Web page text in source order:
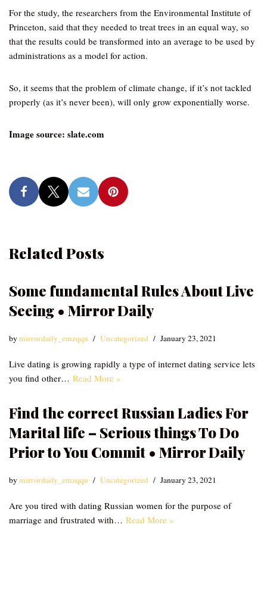
For the study, the researchers from the Environmental Institute of
Princeton, said that they needed to treat trees in an equal way, so
that the results could be transformed into an average to be used by
administrations as a model for action.
So, it seems that the problem of climate change, if it’s not tackled
properly (as it’s never been), will only grow exponentially worse.
Image source: slate.com
Related Posts
Some fundamental Rules About Live
Seeing • Mirror Daily
bymirrordaily_emzqqu Uncategorized January 23, 2021
Live dating is growing rapidly a type of internet dating service lets
you find other… Read More »
Find the correct Russian Ladies For
Marital life – Serious things To Do
Prior to You Commit • Mirror Daily
bymirrordaily_emzqqu Uncategorized January 23, 2021
Are you tired with dating Russian women for the purpose of
marriage and frustrated with… Read More »